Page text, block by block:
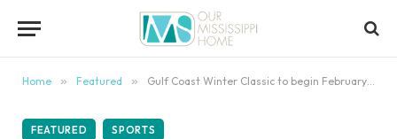
Home » Featured » Gulf Coast Winter Classic to begin February 15
FEATURED SPORTS